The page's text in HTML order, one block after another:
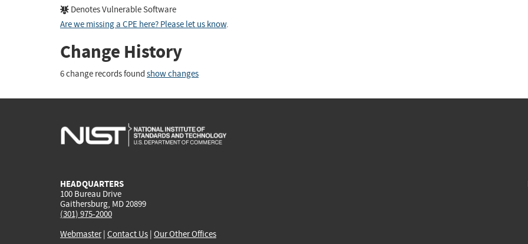
Denotes Vulnerable Software
Are we missing a CPE here? Please let us know.
Change History
6 change records found show changes
HEADQUARTERS
100 Bureau Drive
Gaithersburg, MD 20899
(301) 975-2000
Webmaster| Contact Us | Our Other Offices